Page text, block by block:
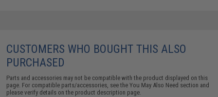
CUSTOMERS WHO BOUGHT THIS ALSO
PURCHASED
Parts and accessories may not be compatible with the product displayed on this
page. For compatible parts/accessories, see theYou May Also Need section and
please verify details on the product description page.